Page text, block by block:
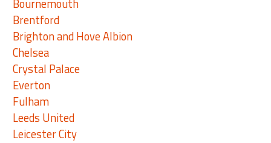
Bournemouth
Brentford
Brighton and Hove Albion
Chelsea
Crystal Palace
Everton
Fulham
Leeds United
Leicester City